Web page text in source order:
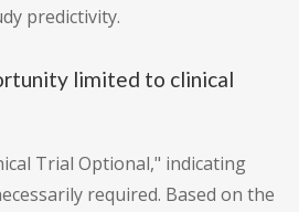
predictivity.
limited to clinical
Trial Optional," indicating
required. Based on the